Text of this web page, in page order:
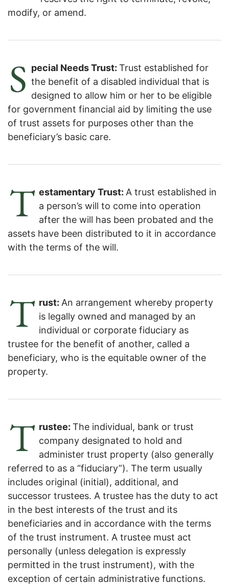
modify, or amend.
S pecial Needs Trust: Trust established for
the benefit of a disabled individual that is
designed to allow him or her to be eligible
for government financial aid by limiting the use
of trust assets for purposes other than the
beneficiary’s basic care.
T estamentary Trust: A trust established in
a person’s will to come into operation
after the will has been probated and the
assets have been distributed to it in accordance
with the terms of the will.
T rust: An arrangement whereby property
is legally owned and managed by an
individual or corporate fiduciary as
trustee for the benefit of another, called a
beneficiary, who is the equitable owner of the
property.
T rustee: The individual, bank or trust
company designated to hold and
administer trust property (also generally
referred to as a “fiduciary”). The term usually
includes original (initial), additional, and
successor trustees. A trustee has the duty to act
in the best interests of the trust and its
beneficiaries and in accordance with the terms
of the trust instrument. A trustee must act
personally (unless delegation is expressly
permitted in the trust instrument), with the
exception of certain administrative functions.